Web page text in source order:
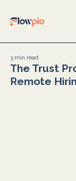
The Trust
Remote
3 min read